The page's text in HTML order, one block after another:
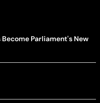
Parliament's New